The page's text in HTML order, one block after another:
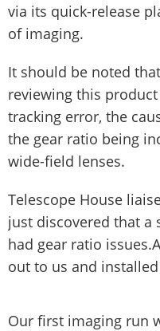
via its quick-release
of imaging.
It should be noted
reviewing this
tracking error, the
the gear ratio being
wide-field lenses.
Telescope House
just discovered that a
had gear ratio
out to us and
Our first imaging run